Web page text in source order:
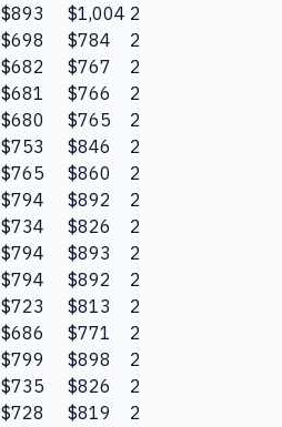
$893 $1,004 2
$698 $784
2
$682 $767
2
$681 $766
2
$680 $765
2
$753 $846
2
$765 $860
2
$794 $892
2
$734 $826
2
$794 $893
2
$794 $892
2
$723 $813
2
$686 $771
2
$799 $898
2
$735 $826
2
$728 $819
2